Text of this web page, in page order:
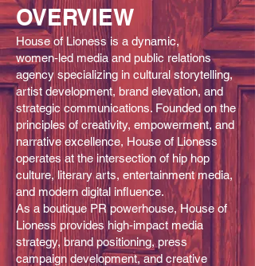
OVERVIEW
House of Lioness is a dynamic,
women‑led media and public relations
agency specializing in cultural storytelling,
artist development, brand elevation, and
strategic communications. Founded on the
principles of creativity, empowerment, and
narrative excellence, House of Lioness
operates at the intersection of hip hop
culture, literary arts, entertainment media,
and modern digital influence.
As a boutique PR powerhouse, House of
Lioness provides high‑impact media
strategy, brand positioning, press
campaign development, and creative